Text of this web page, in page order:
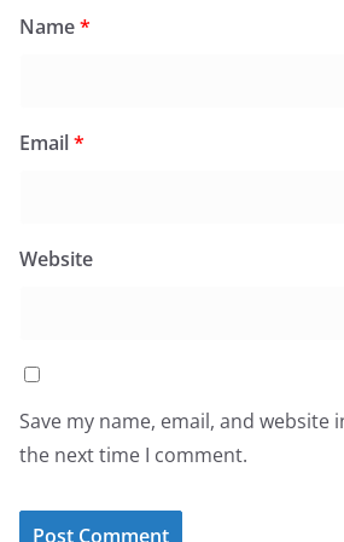
Name*
Email*
Website
Save my name, email, and
the next time I comment.